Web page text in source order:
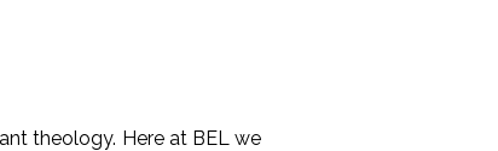
theology. Here at BEL we